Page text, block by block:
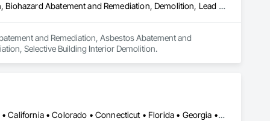
Abatement and Remediation, Asbestos Abatement and Remediation, Biohazard Abatement and Remediation, Demolition, Lead Abatement and Remediation, Selective Building Interior Demolition
and Remediation, Asbestos Abatement and
Selective Building Interior Demolition.
Alabama • Alaska • Alberta • Arizona • Arkansas • British Columbia • California • Colorado • Connecticut • Florida • Georgia • Hawaii • Idaho • Illinois • Indiana • Iowa • Kansas • Kentucky • Louisiana • Maine • Manitoba • Maryland • Massachusetts • Michigan • Minnesota • Mississippi • Missouri • Montana • Nebraska • Nevada • New Brunswick • New Hampshire • New Jersey • New Mexico • New York • Newfoundland and Labrador • North Carolina • North Dakota • Northwest Territories • Nova Scotia • Ohio • Oklahoma • Ontario • Oregon • Pennsylvania • Prince Edward Island • Québec • Rhode Island • Saskatchewan • South Carolina • South Dakota • Tennessee • Texas • Utah • Vermont • Virginia • Washington • West Virginia • Wisconsin • Wyoming